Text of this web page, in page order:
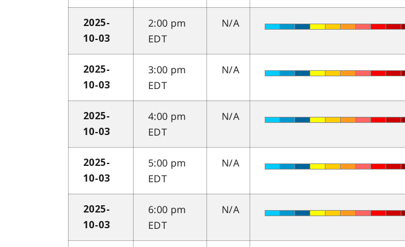
2025-
10-03
2:00 pm
EDT
N/A
2025-
10-03
3:00 pm
EDT
N/A
2025-
10-03
4:00 pm
EDT
N/A
2025-
10-03
5:00 pm
EDT
N/A
2025-
10-03
6:00 pm
EDT
N/A